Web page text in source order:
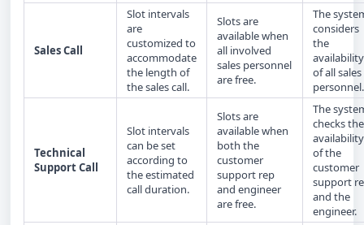
Sales Call
Slot intervals
are
customized to
accommodate
the length of
the sales call.
Slots are
available when
all involved
sales personnel
are free.
The
considers
the
availability
of all sales
personnel.
Technical
Support Call
Slot intervals
can be set
according to
the estimated
call duration.
Slots are
available when
both the
customer
support rep
and engineer
are free.
The
checks the
availability
of the
customer
support
and the
engineer.